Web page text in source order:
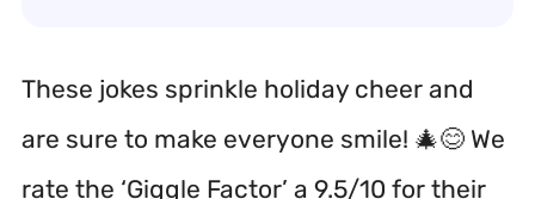
These jokes sprinkle holiday cheer and
are sure to make everyone smile! 🎄😊 We
rate the ‘Giggle Factor’ a 9.5/10 for their